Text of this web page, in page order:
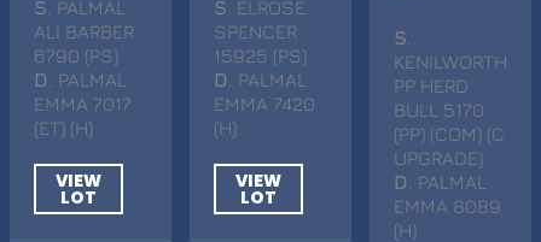
S . PALMAL
ALI BARBER
6790 (PS)
D . PALMAL
EMMA 7017
(ET) (H)
VIEW
LOT
S . ELROSE
SPENCER
15925 (PS)
D
. PALMAL
EMMA 7420
(H)
VIEW
LOT
S
KENILWORTH
PP HERD
BULL 5170
(PP) (COM) (C
UPGRADE)
D
. PALMAL
EMMA 8089
(H)